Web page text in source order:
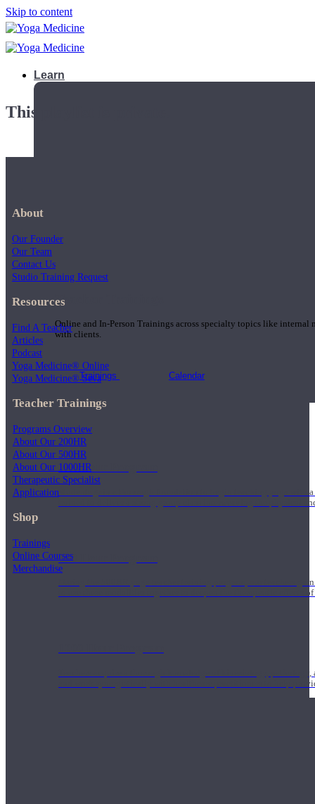
Skip to content
Learn
Teacher Trainings
Online and In-Person Trainings across specialty topics like internal
with clients.
Trainings Calendar
200 Hour Program
Students gain a thorough foundation to begin teaching yoga
trained to deliver a strong group class interweaving the physical
500 Hour Program
During the 500HR yoga teacher training program, our teachers
to use these modalities together to deepen the therapeutic effects
Teachers acquire a thorough knowledge of kinesiology,
and work synergistically with healthcare practitioners to help
This playlist is private.
About
Our Founder
Our Team
Contact Us
Studio Training Request
Resources
Find A Teacher
Articles
Podcast
Yoga Medicine® Online
Yoga Medicine® Seva
Teacher Trainings
Programs Overview
About Our 200HR
About Our 500HR
About Our 1000HR
Therapeutic Specialist
Application
Shop
Trainings
Online Courses
Merchandise